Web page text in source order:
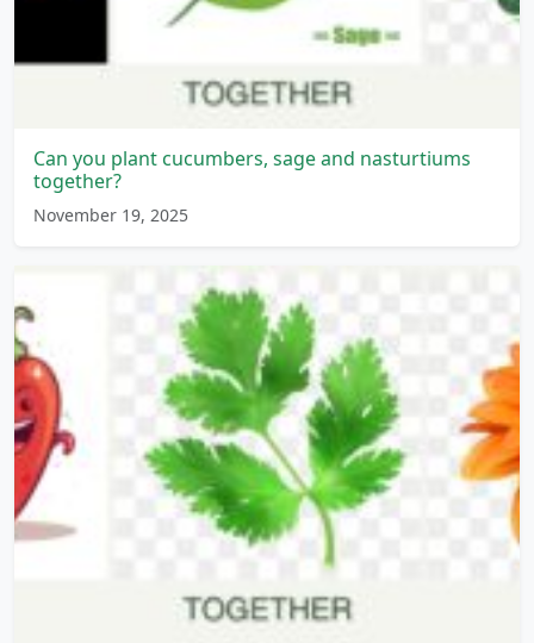
Can you plant cucumbers, sage and nasturtiums
together?
November 19, 2025